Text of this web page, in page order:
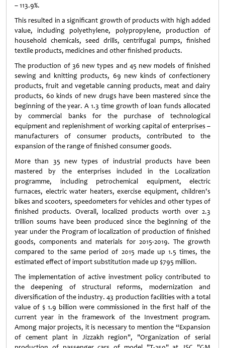
– 113.9%.
This resulted in a significant growth of products with high added
value, including polyethylene, polypropylene, production of
household chemicals, seed drills, centrifugal pumps, finished
textile products, medicines and other finished products.
The production of 36 new types and 45 new models of finished
sewing and knitting products, 69 new kinds of confectionery
products, fruit and vegetable canning products, meat and dairy
products, 60 kinds of new drugs have been mastered since the
beginning of the year. A 1.3 time growth of loan funds allocated
by commercial banks for the purchase of technological
equipment and replenishment of working capital of enterprises –
manufacturers of consumer products, contributed to the
expansion of the range of finished consumer goods.
More than 35 new types of industrial products have been
mastered by the enterprises included in the Localization
programme, including petrochemical equipment, electric
furnaces, electric water heaters, exercise equipment, children's
bikes and scooters, speedometers for vehicles and other types of
finished products. Overall, localized products worth over 2.3
trillion soums have been produced since the beginning of the
year under the Program of localization of production of finished
goods, components and materials for 2015-2019. The growth
compared to the same period of 2015 made up 1.5 times, the
estimated effect of import substitution made up $795 million.
The implementation of active investment policy contributed to
the deepening of structural reforms, modernization and
diversification of the industry. 43 production facilities with a total
value of $ 1.9 billion were commissioned in the first half of the
current year in the framework of the Investment program.
Among major projects, it is necessary to mention the “Expansion
of cement plant in Jizzakh region", "Organization of serial